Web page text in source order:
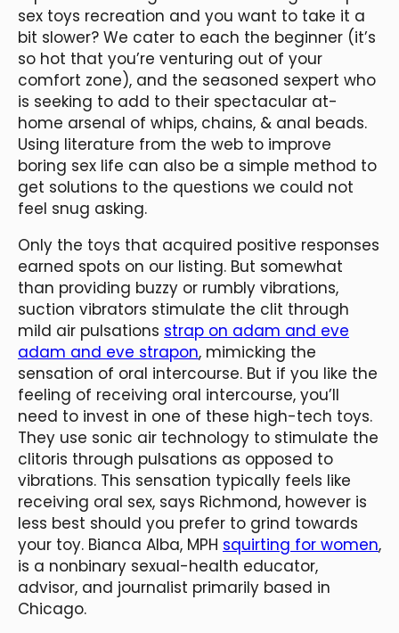
sex toys recreation and you want to take it a
bit slower? We cater to each the beginner (it’s
so hot that you’re venturing out of your
comfort zone), and the seasoned sexpert who
is seeking to add to their spectacular at-
home arsenal of whips, chains, & anal beads.
Using literature from the web to improve
boring sex life can also be a simple method to
get solutions to the questions we could not
feel snug asking.
Only the toys that acquired positive responses
earned spots on our listing. But somewhat
than providing buzzy or rumbly vibrations,
suction vibrators stimulate the clit through
mild air pulsations strap on adam and eve
adam and eve strapon, mimicking the
sensation of oral intercourse. But if you like the
feeling of receiving oral intercourse, you’ll
need to invest in one of these high-tech toys.
They use sonic air technology to stimulate the
clitoris through pulsations as opposed to
vibrations. This sensation typically feels like
receiving oral sex, says Richmond, however is
less best should you prefer to grind towards
your toy. Bianca Alba, MPH squirting for women,
is a nonbinary sexual-health educator,
advisor, and journalist primarily based in
Chicago.